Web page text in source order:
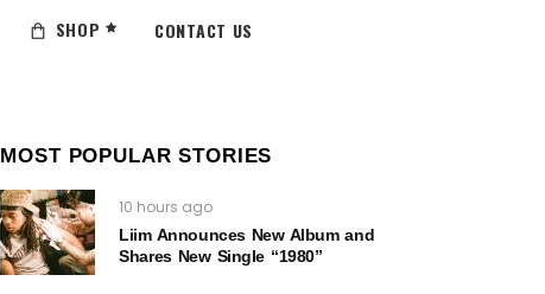
SHOP CONTACT US
MOST POPULAR STORIES
10 hours ago
Liim Announces New Album and
Shares New Single “1980”